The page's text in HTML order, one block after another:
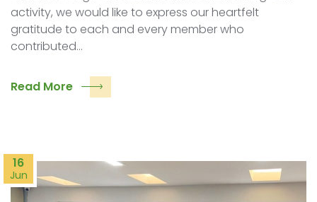
activity, we would like to express our heartfelt
gratitude to each and every member who
contributed…
Read More
16
Jun